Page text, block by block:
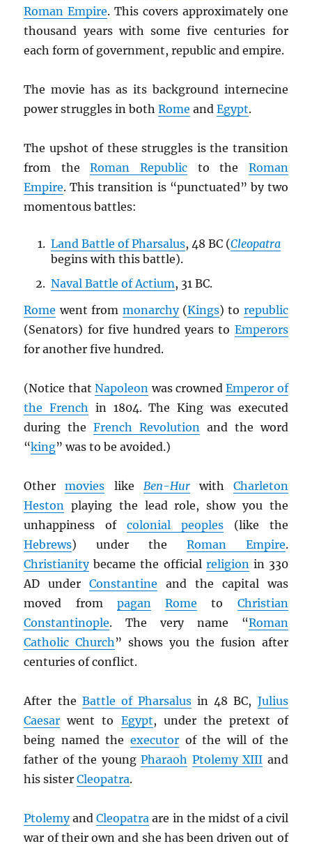
Roman Empire. This covers approximately one
thousand years with some five centuries for
each form of government, republic and empire.
The movie has as its background internecine
power struggles in bothRome andEgypt.
The upshot of these struggles is the transition
from theRoman Republic to the Roman
Empire. This transition is “punctuated” by two
momentous battles:
Land Battle of Pharsalus, 48 BC (Cleopatra
begins with this battle).
Naval Battle of Actium, 31 BC.
Rome went from monarchy(Kings) to republic
(Senators) for five hundred years to Emperors
for another five hundred.
(Notice thatNapoleon was crownedEmperor of
the French in 1804. The King was executed
during theFrench Revolution and the word
“king” was to be avoided.)
Othermovies like Ben-Hurwith Charleton
Heston playing the lead role, show you the
unhappiness ofcolonial peoples(like the
Hebrews) under the Roman Empire.
Christianitybecame the official religionin 330
AD underConstantine and the capital was
moved from pagan Rome to Christian
Constantinople. The very name “Roman
Catholic Church” shows you the fusion after
centuries of conflict.
After the Battle of Pharsalus in 48 BC, Julius
Caesar went to Egypt, under the pretext of
being named the executor of the will of the
father of the youngPharaoh Ptolemy XIII and
his sisterCleopatra.
PtolemyandCleopatra are in the midst of a civil
war of their own and she has been driven out of